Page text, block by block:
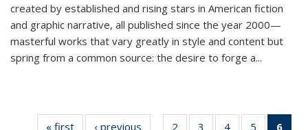
created by established and rising stars in American fiction
and graphic narrative, all published since the year 2000—
masterful works that vary greatly in style and content but
spring from a common source: the desire to forge a...
« first
Thumbnail
‹ previous
Thumbnail
2
of 11
3
of 11
4
of 11
5
of 11
6